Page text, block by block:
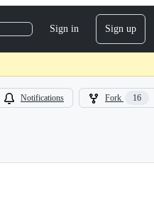
Sign in Sign up
Notifications Fork 16